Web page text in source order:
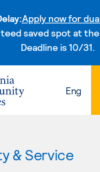
Apply now for
saved spot at
Deadline is 10/31.
Skip
Eng
& Service